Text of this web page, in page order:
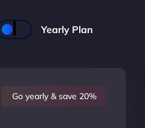
Yearly Plan
Go yearly & save 20%